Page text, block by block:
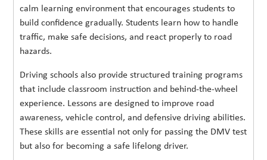
calm learning environment that encourages students to
build confidence gradually. Students learn how to handle
traffic, make safe decisions, and react properly to road
hazards.
Driving schools also provide structured training programs
that include classroom instruction and behind-the-wheel
experience. Lessons are designed to improve road
awareness, vehicle control, and defensive driving abilities.
These skills are essential not only for passing the DMV test
but also for becoming a safe lifelong driver.